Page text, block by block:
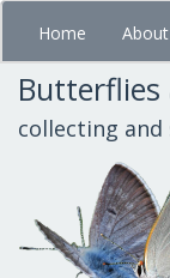
Skip
main
content
Home About
collecting